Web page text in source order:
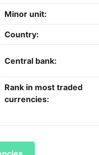
Minor unit:
Country:
Central bank:
Rank in most traded
currencies: